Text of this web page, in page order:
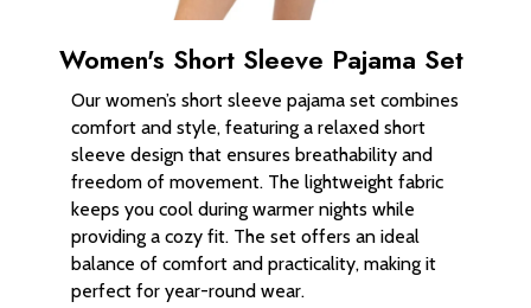
Women's Short Sleeve Pajama Set
Our women’s short sleeve pajama set combines
comfort and style, featuring a relaxed short
sleeve design that ensures breathability and
freedom of movement. The lightweight fabric
keeps you cool during warmer nights while
providing a cozy fit. The set offers an ideal
balance of comfort and practicality, making it
perfect for year-round wear.